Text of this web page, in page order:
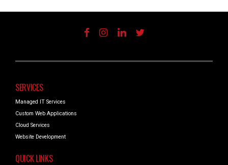
SERVICES
Managed IT Services
Custom Web Applications
Cloud Services
Website Development
QUICK LINKS